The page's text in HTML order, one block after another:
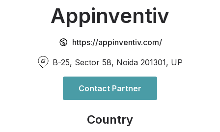
Appinventiv
https://appinventiv.com/
B-25, Sector 58, Noida 201301, UP
Contact Partner
Country